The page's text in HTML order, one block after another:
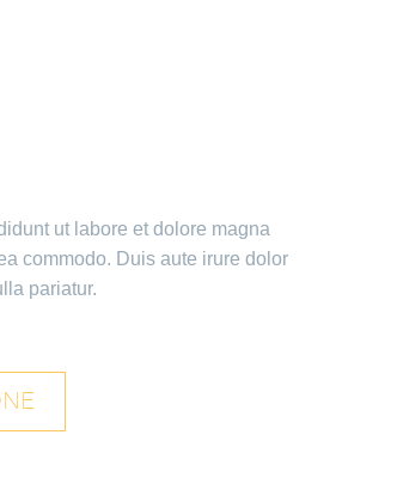
ut labore et dolore magna
commodo. Duis aute irure dolor
pariatur.